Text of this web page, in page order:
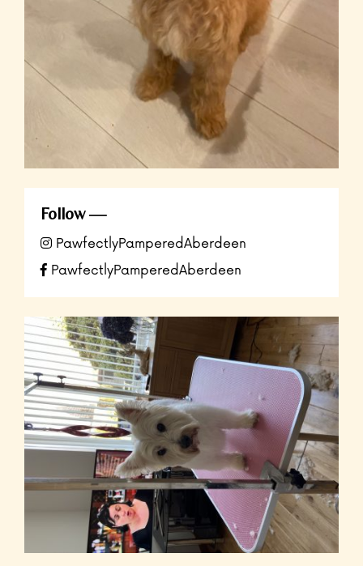
Follow
PawfectlyPamperedAberdeen
PawfectlyPamperedAberdeen